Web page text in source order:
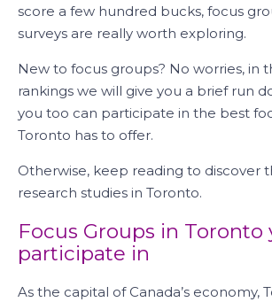
score a few hundred bucks, focus
surveys are really worth exploring.
New to focus groups? No worries, in
rankings we will give you a brief run
you too can participate in the best
Toronto has to offer.
Otherwise, keep reading to discover
research studies in Toronto.
Focus Groups in Toronto
participate in
As the capital of Canada’s economy,